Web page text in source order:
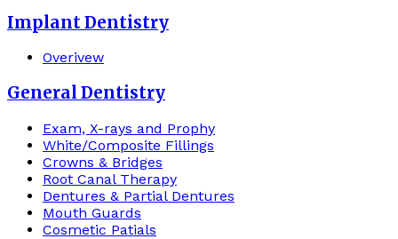
Implant Dentistry
Overivew
General Dentistry
Exam, X-rays and Prophy
White/Composite Fillings
Crowns & Bridges
Root Canal Therapy
Dentures & Partial Dentures
Mouth Guards
Cosmetic Patials